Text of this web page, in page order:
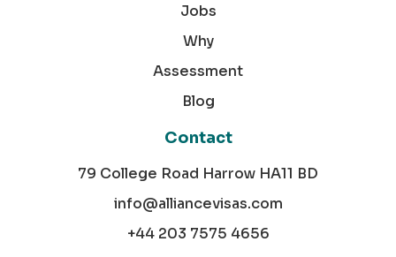
Jobs
Why
Assessment
Blog
Contact
79 College Road Harrow HA11 BD
info@alliancevisas.com
+44 203 7575 4656